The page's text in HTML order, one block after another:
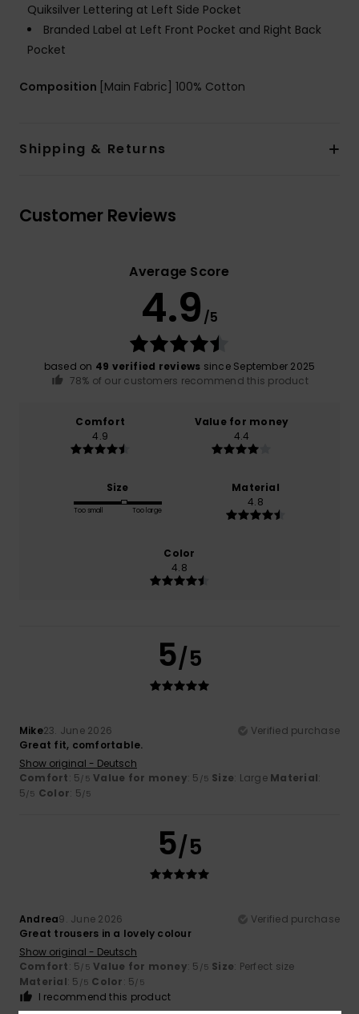
Quiksilver Lettering at Left Side Pocket
Branded Label at Left Front Pocket and Right Back
Pocket
Composition [Main Fabric] 100% Cotton
Shipping & Returns
Customer Reviews
Average Score
4.9 /5
based on 49 verified reviews since September 2025
78% of our customers recommend this product
Comfort
4.9
Value for money
4.4
Size
Too small Too large
Material
4.8
Color
4.8
5/5
Mike23. June 2026
Verified purchase
Great fit, comfortable.
Show original - Deutsch
Comfort: 5/5 Value for money: 5 /5 Size: Large Material:
5/5 Color: 5/5
5/5
Andrea9. June 2026
Verified purchase
Great trousers in a lovely colour
Show original - Deutsch
Comfort: 5/5 Value for money: 5 /5 Size: Perfect size
Material: 5 /5 Color: 5/5
I recommend this product